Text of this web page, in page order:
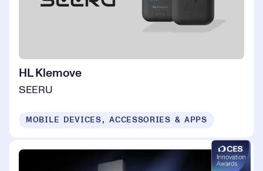
HL Klemove
SEERU
MOBILE DEVICES, ACCESSORIES & APPS